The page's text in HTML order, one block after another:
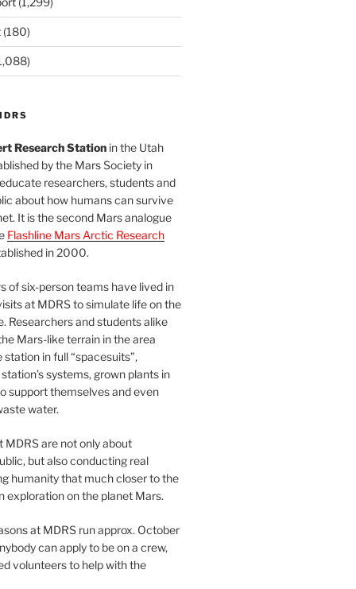
(180)
Research Stationin the Utah
by the Mars Society in
researchers, students and
about how humans can survive
It is the second Mars analogue
Flashline Mars Arctic Research
in 2000.
of six-person teams have lived in
at MDRS to simulate life on the
Researchers and students alike
Mars-like terrain in the area
in full “spacesuits”,
systems, grown plants in
support themselves and even
water.
MDRS are not only about
but also conducting real
humanity that much closer to the
exploration on the planet Mars.
at MDRS run approx. October
can apply to be on a crew,
volunteers to help with the